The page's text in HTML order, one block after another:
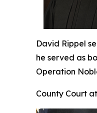
David Rippel
he served as
Operation
County Court